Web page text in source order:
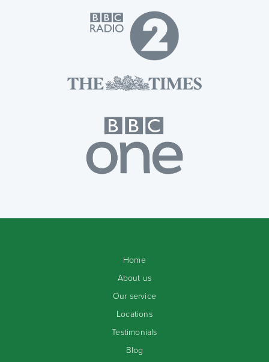
Home
About us
Our service
Locations
Testimonials
Blog